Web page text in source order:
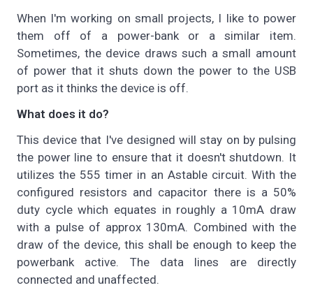
When I'm working on small projects, I like to power
them off of a power-bank or a similar item.
Sometimes, the device draws such a small amount
of power that it shuts down the power to the USB
port as it thinks the device is off.
What does it do?
This device that I've designed will stay on by pulsing
the power line to ensure that it doesn't shutdown. It
utilizes the 555 timer in an Astable circuit. With the
configured resistors and capacitor there is a 50%
duty cycle which equates in roughly a 10mA draw
with a pulse of approx 130mA. Combined with the
draw of the device, this shall be enough to keep the
powerbank active. The data lines are directly
connected and unaffected.